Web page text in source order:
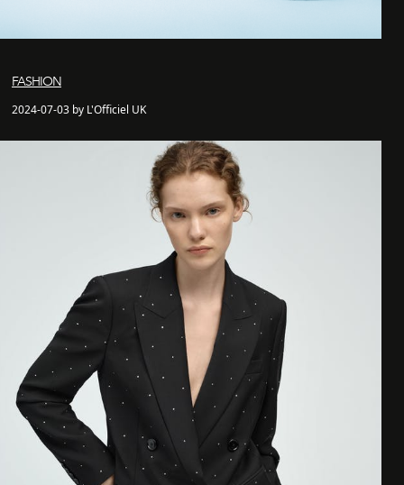
FASHION
2024-07-03 by L'Officiel UK